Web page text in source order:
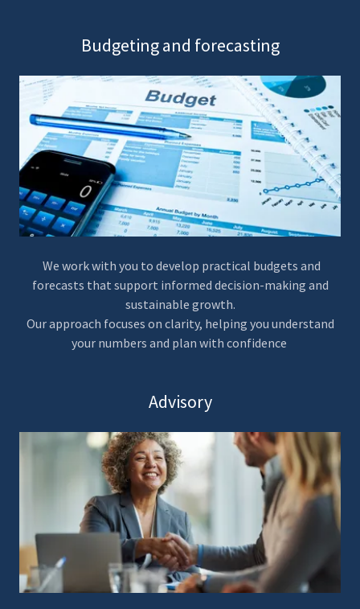
Budgeting and forecasting
We work with you to develop practical budgets and
forecasts that support informed decision-making and
sustainable growth.
Our approach focuses on clarity, helping you understand
your numbers and plan with confidence
Advisory